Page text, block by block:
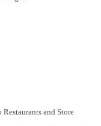
and Store